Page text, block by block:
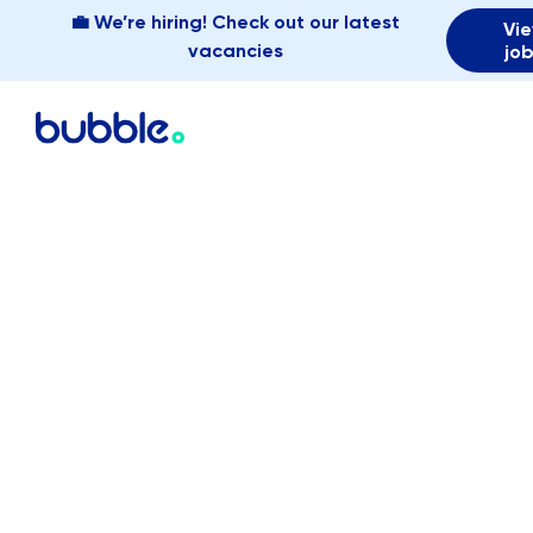
💼 We’re hiring! Check out our latest
vacancies